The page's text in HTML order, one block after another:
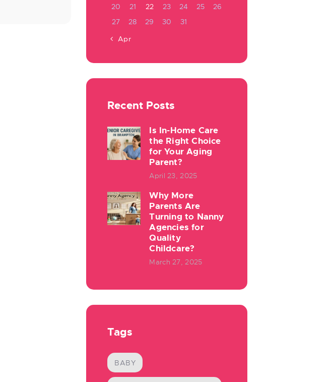
20
21 22 23 24 25
26
27
28 29 30
31
« Apr
Recent Posts
Is In-Home Care
the Right Choice
for Your Aging
Parent?
April 23, 2025
Why More
Parents Are
Turning to Nanny
Agencies for
Quality
Childcare?
March 27, 2025
Tags
BABY